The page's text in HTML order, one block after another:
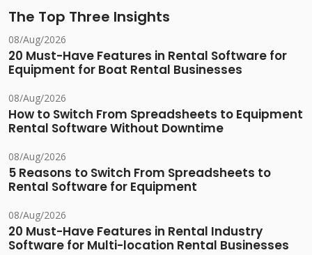
The Top Three Insights
08/Aug/2026
20 Must-Have Features in Rental Software for
Equipment for Boat Rental Businesses
08/Aug/2026
How to Switch From Spreadsheets to Equipment
Rental Software Without Downtime
08/Aug/2026
5 Reasons to Switch From Spreadsheets to
Rental Software for Equipment
08/Aug/2026
20 Must-Have Features in Rental Industry
Software for Multi-location Rental Businesses